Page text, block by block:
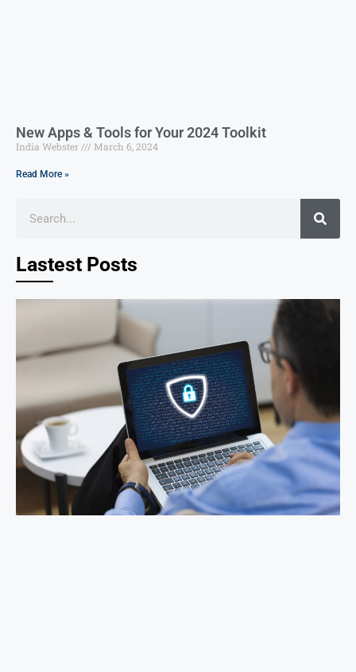
New Apps & Tools for Your 2024 Toolkit
India Webster March 6, 2024
Read More »
Lastest Posts